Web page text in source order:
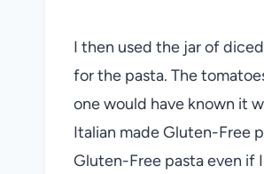
I then used the jar of
for the pasta. The
one would have known it
Italian made Gluten-Free
Gluten-Free pasta even if